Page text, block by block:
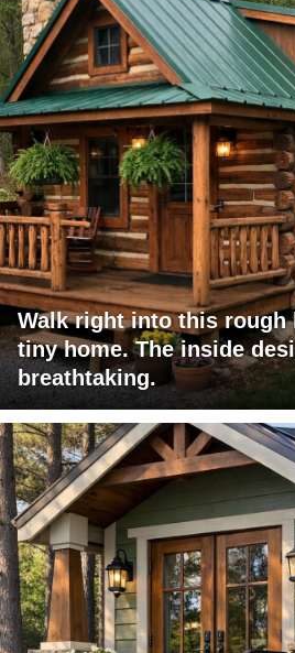
Walk right into this rough
tiny home. The inside
breathtaking.